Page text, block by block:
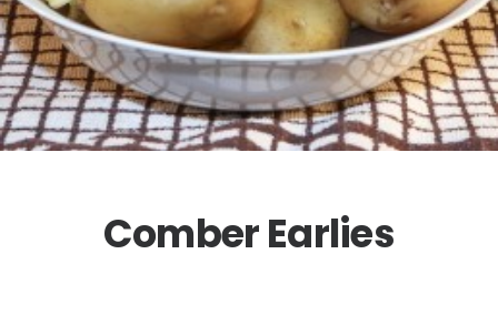
Comber Earlies